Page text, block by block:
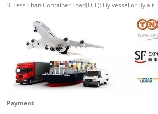
3. Less Than Container Load(LCL): By vessel or By air
Payment